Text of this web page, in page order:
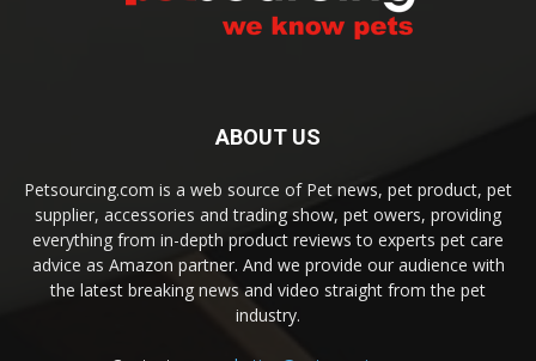
ABOUT US
Petsourcing.com is a web source of Pet news, pet product, pet
supplier, accessories and trading show, pet owers, providing
everything from in-depth product reviews to experts pet care
advice as Amazon partner. And we provide our audience with
the latest breaking news and video straight from the pet
industry.